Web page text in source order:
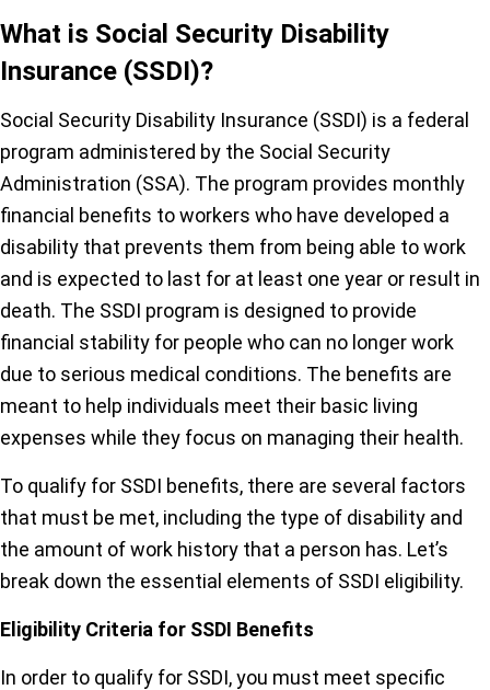
What is Social Security Disability
Insurance (SSDI)?
Social Security Disability Insurance (SSDI) is a federal
program administered by the Social Security
Administration (SSA). The program provides monthly
financial benefits to workers who have developed a
disability that prevents them from being able to work
and is expected to last for at least one year or result in
death. The SSDI program is designed to provide
financial stability for people who can no longer work
due to serious medical conditions. The benefits are
meant to help individuals meet their basic living
expenses while they focus on managing their health.
To qualify for SSDI benefits, there are several factors
that must be met, including the type of disability and
the amount of work history that a person has. Let’s
break down the essential elements of SSDI eligibility.
Eligibility Criteria for SSDI Benefits
In order to qualify for SSDI, you must meet specific